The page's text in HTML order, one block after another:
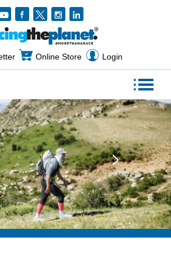
Online Store Login